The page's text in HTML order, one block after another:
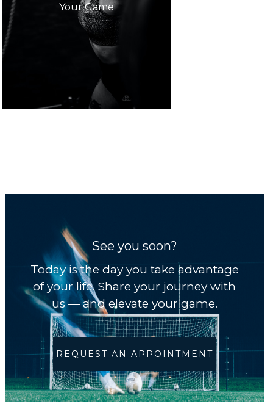
Your Game
See you soon?
Today is the day you take advantage
of your life. Share your journey with
us — and elevate your game.
REQUEST AN APPOINTMENT